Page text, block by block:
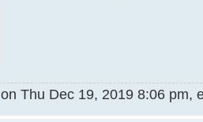
on Thu Dec 19, 2019 8:06 pm,